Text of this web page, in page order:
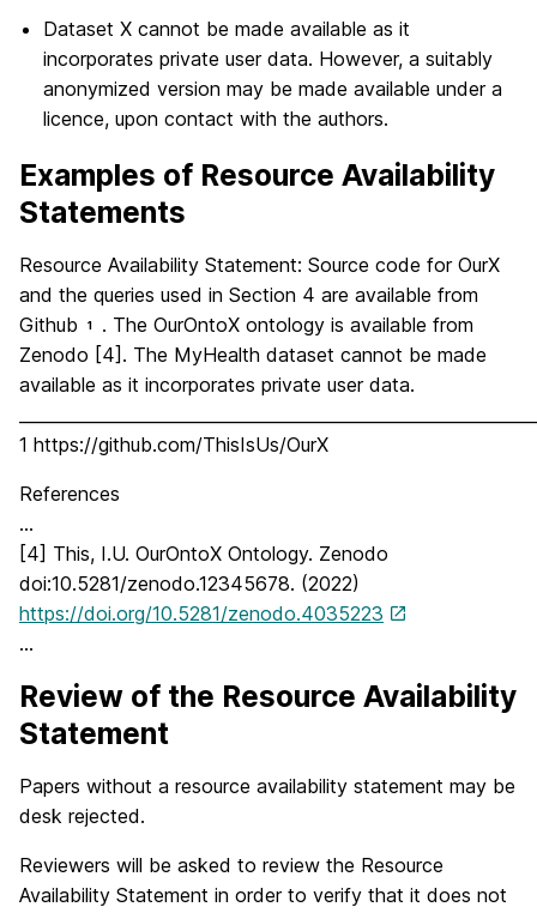
Dataset X cannot be made available as it
incorporates private user data. However, a suitably
anonymized version may be made available under a
licence, upon contact with the authors.
Examples of Resource Availability
Statements
Resource Availability Statement: Source code for OurX
and the queries used in Section 4 are available from
Github
1
. The OurOntoX ontology is available from
Zenodo [4]. The MyHealth dataset cannot be made
available as it incorporates private user data.
1 https://github.com/ThisIsUs/OurX
References
…
[4] This, I.U. OurOntoX Ontology. Zenodo
doi:10.5281/zenodo.12345678. (2022)
https://doi.org/10.5281/zenodo.4035223
…
Review of the Resource Availability
Statement
Papers without a resource availability statement may be
desk rejected.
Reviewers will be asked to review the Resource
Availability Statement in order to verify that it does not